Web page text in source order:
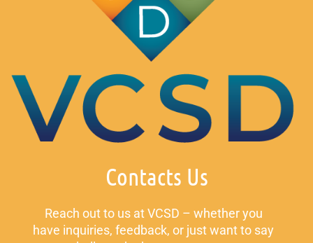
Contacts Us
Reach out to us at VCSD – whether you
have inquiries, feedback, or just want to say